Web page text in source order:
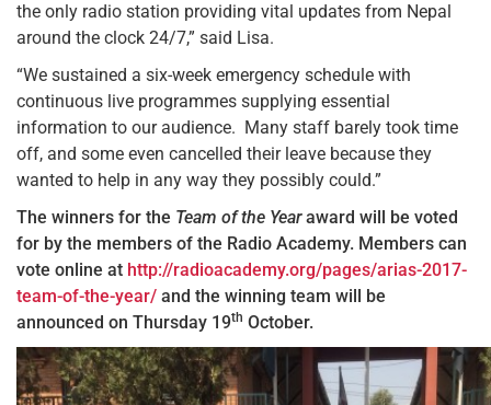
the only radio station providing vital updates from Nepal
around the clock 24/7,” said Lisa.
“We sustained a six-week emergency schedule with
continuous live programmes supplying essential
information to our audience. Many staff barely took time
off, and some even cancelled their leave because they
wanted to help in any way they possibly could.”
The winners for the Team of the Yearaward will be voted
for by the members of the Radio Academy. Members can
vote online at http://radioacademy.org/pages/arias-2017-
team-of-the-year/ and the winning team will be
announced on Thursday 19th October.